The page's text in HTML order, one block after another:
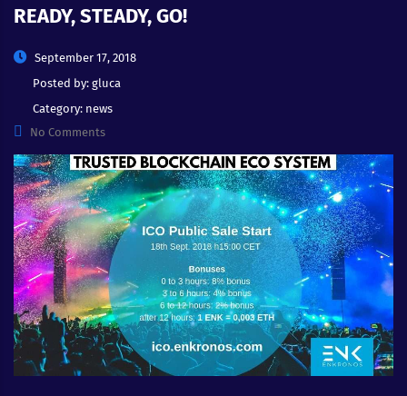
READY, STEADY, GO!
September 17, 2018
Posted by: gluca
Category: news
No Comments